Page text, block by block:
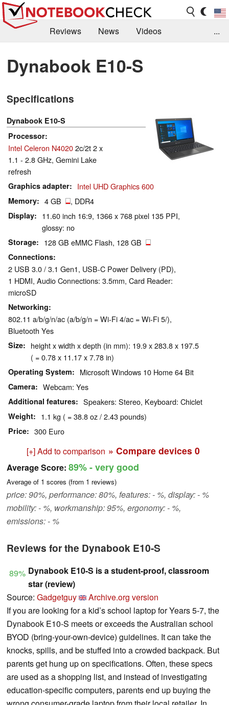
Reviews News
Videos
Library
Search Jobs
...
Dynabook E10-S
Specifications
Dynabook E10-S
Processor
Intel Celeron N40202c/2t 2 x
1.1 - 2.8 GHz, Gemini Lake
refresh
Graphics adapter Intel UHD Graphics 600
Memory 4 GB , DDR4
Display
11.60 inch 16:9, 1366 x 768 pixel 135 PPI,
glossy: no
Storage 128 GB eMMC Flash, 128 GB
Connections
2 USB 3.0 / 3.1 Gen1, USB-C Power Delivery (PD),
1 HDMI, Audio Connections: 3.5mm, Card Reader:
microSD
Networking
802.11 a/b/g/n/ac (a/b/g/n = Wi-Fi 4/ac = Wi-Fi 5/),
Bluetooth Yes
Size
height x width x depth (in mm): 19.9 x 283.8 x 197.5
( = 0.78 x 11.17 x 7.78 in)
Operating System Microsoft Windows 10 Home 64 Bit
Camera Webcam: Yes
Additional features Speakers: Stereo, Keyboard: Chiclet
Weight 1.1 kg ( = 38.8 oz / 2.43 pounds)
Price 300 Euro
[+] Add to comparison » Compare devices 0
Average Score: 89%- very good
Average of 1 scores (from 1 reviews)
price: 90%, performance: 80%, features: - %, display: - %
mobility: - %, workmanship: 95%, ergonomy: - %,
emissions: - %
Reviews for the Dynabook E10-S
89% Dynabook E10-S is a student-proof, classroom
star (review)
Source: Gadgetguy
Archive.org version
If you are looking for a kid’s school laptop for Years 5-7, the
Dynabook E10-S meets or exceeds the Australian school
BYOD (bring-your-own-device) guidelines. It can take the
knocks, spills, and be stuffed into a crowded backpack. But
parents get hung up on specifications. Often, these specs
are used as a shopping list, and instead of investigating
education-specific computers, parents end up buying the